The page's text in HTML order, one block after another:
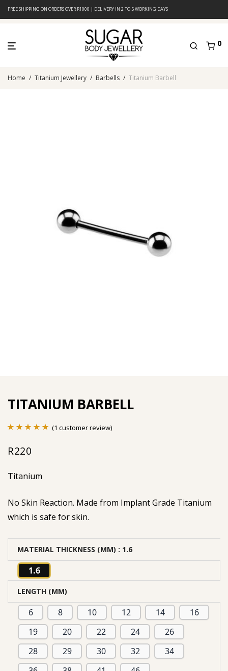
FREE SHIPPING ON ORDERS OVER R1000 | DELIVERY IN 2 TO 5 WORKING DAYS
0
Home / Titanium Jewellery / Barbells / Titanium Barbell
TITANIUM BARBELL
out of 5
customer
(1 customer review)
R220
Titanium
No Skin Reaction. Made from Implant Grade Titanium
which is safe for skin.
MATERIAL THICKNESS (MM) : 1.6
1.6
LENGTH (MM)
6 8 10 12 14
16
19
20 22 24
26
28
29 30 32
34